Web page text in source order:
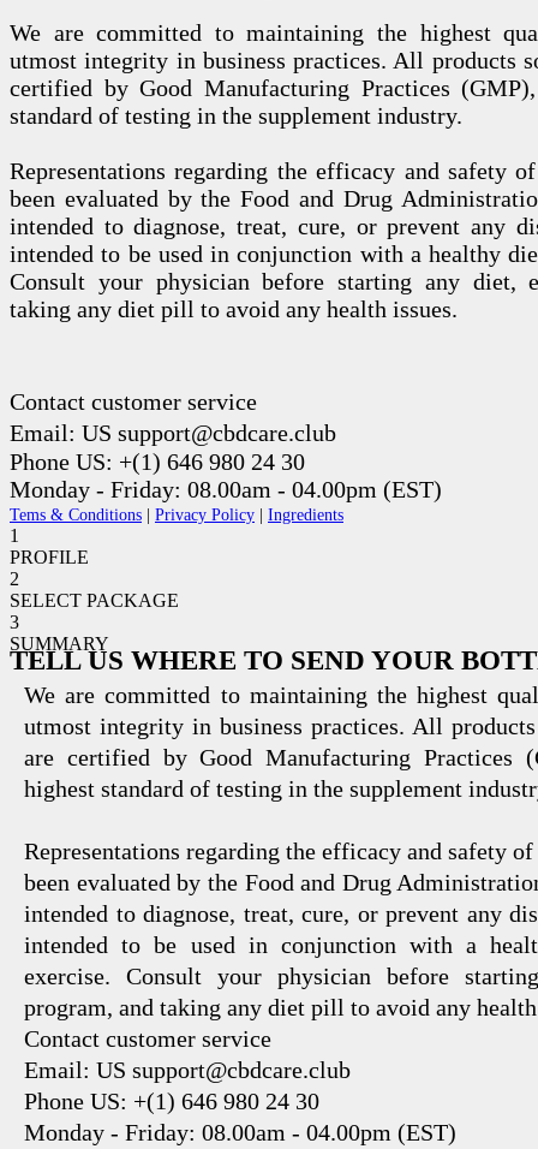
We are committed to maintaining the highest
utmost integrity in business practices. All products
certified by Good Manufacturing Practices
standard of testing in the supplement industry.
Representations regarding the efficacy and safety
been evaluated by the Food and Drug
intended to diagnose, treat, cure, or prevent any
intended to be used in conjunction with a healthy
Consult your physician before starting any diet,
taking any diet pill to avoid any health issues.
Contact customer service
Email: US support@cbdcare.club
Phone US: +(1) 646 980 24 30
Monday - Friday: 08.00am - 04.00pm (EST)
Tems & Conditions | Privacy Policy | Ingredients
1
PROFILE
2
SELECT PACKAGE
3
SUMMARY
TELL US WHERE TO SEND YOUR
We are committed to maintaining the highest
utmost integrity in business practices. All
are certified by Good Manufacturing Practices
highest standard of testing in the supplement
Representations regarding the efficacy and safety
been evaluated by the Food and Drug
intended to diagnose, treat, cure, or prevent any
intended to be used in conjunction with a
exercise. Consult your physician before
program, and taking any diet pill to avoid any
Contact customer service
Email: US support@cbdcare.club
Phone US: +(1) 646 980 24 30
Monday - Friday: 08.00am - 04.00pm (EST)